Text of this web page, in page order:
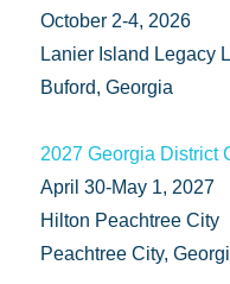
October 2-4, 2026
Lanier Island Legacy
Buford, Georgia
2027 Georgia District
April 30-May 1, 2027
Hilton Peachtree City
Peachtree City,